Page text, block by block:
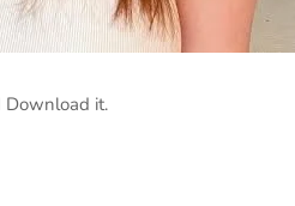
Download it.